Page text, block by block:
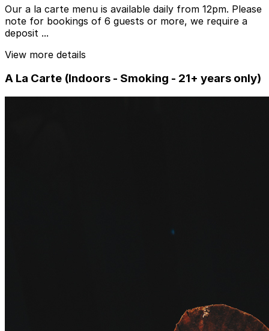
Our a la carte menu is available daily from 12pm. Please
note for bookings of 6 guests or more, we require a
deposit ...
View more details
A La Carte (Indoors - Smoking - 21+ years only)